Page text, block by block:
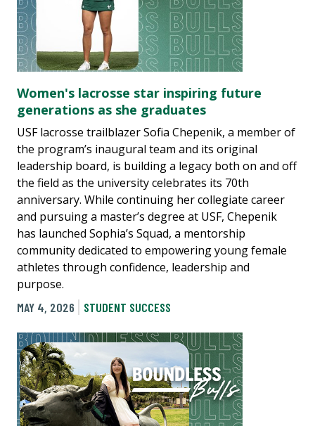
Women's lacrosse star inspiring future
generations as she graduates
USF lacrosse trailblazer Sofia Chepenik, a member of
the program’s inaugural team and its original
leadership board, is building a legacy both on and off
the field as the university celebrates its 70th
anniversary. While continuing her collegiate career
and pursuing a master’s degree at USF, Chepenik
has launched Sophia’s Squad, a mentorship
community dedicated to empowering young female
athletes through confidence, leadership and
purpose.
MAY 4, 2026
STUDENT SUCCESS